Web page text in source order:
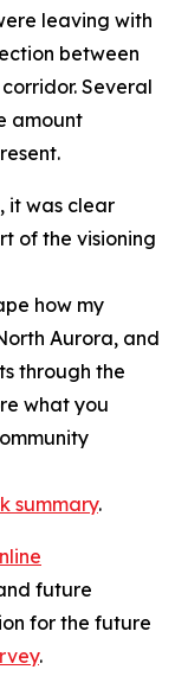
leaving with
between
Several
amount
it was clear
of the visioning
how my
Aurora, and
through the
what you
summary.
future
for the future
.